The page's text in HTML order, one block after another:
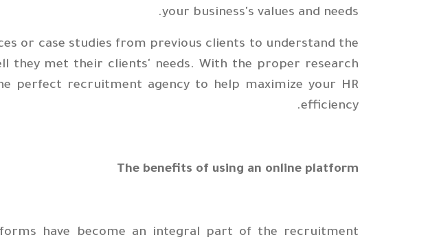
your business's values and needs.
or case studies from previous clients to understand the
they met their clients' needs. With the proper research
perfect recruitment agency to help maximize your HR
efficiency.
The benefits of using an online platform
have become an integral part of the recruitment